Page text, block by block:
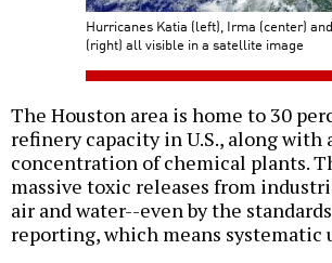
Hurricanes Katia (left), Irma (center)
(right) all visible in a satellite image
The Houston area is home to 30
refinery capacity in U.S., along with
concentration of chemical plants.
massive toxic releases from
air and water--even by the
reporting, which means systematic